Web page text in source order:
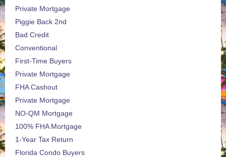
Private Mortgage
Piggie Back 2nd
Bad Credit
Conventional
First-Time Buyers
Private Mortgage
FHA Cashout
Private Mortgage
NO-QM Mortgage
100% FHA Mortgage
1-Year Tax Return
Florida Condo Buyers